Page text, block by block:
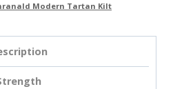
Modern Tartan Kilt